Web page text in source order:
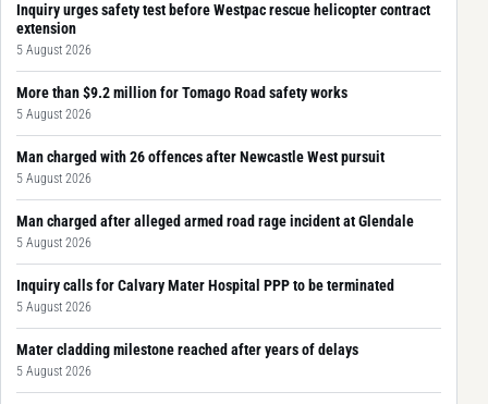
Inquiry urges safety test before Westpac rescue helicopter contract
extension
5 August 2026
More than $9.2 million for Tomago Road safety works
5 August 2026
Man charged with 26 offences after Newcastle West pursuit
5 August 2026
Man charged after alleged armed road rage incident at Glendale
5 August 2026
Inquiry calls for Calvary Mater Hospital PPP to be terminated
5 August 2026
Mater cladding milestone reached after years of delays
5 August 2026